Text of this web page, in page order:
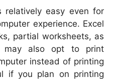
relatively easy even for
experience. Excel
partial worksheets, as
may also opt to print
instead of printing
if you plan on printing